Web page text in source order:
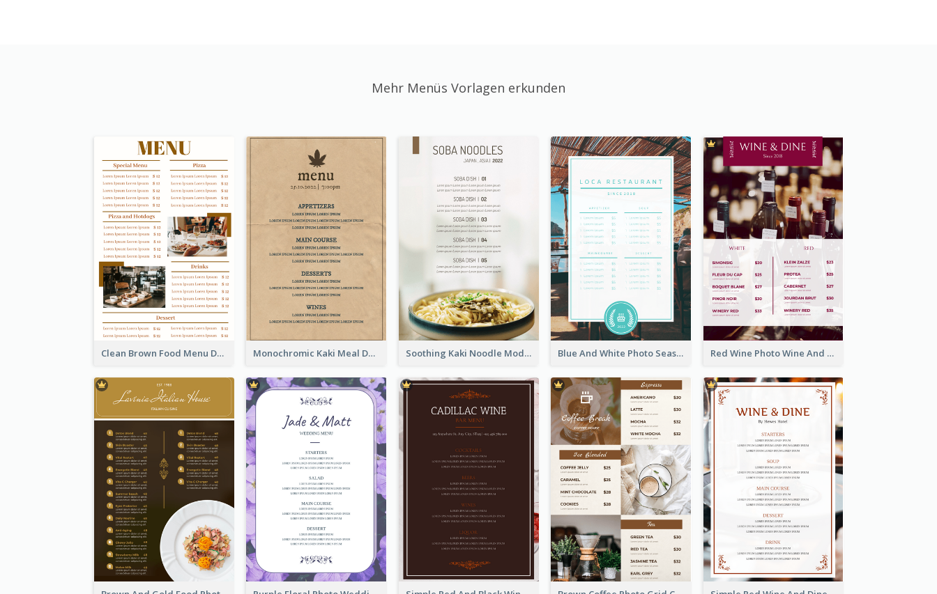
Mehr Menüs Vorlagen erkunden
Clean Brown Food Menu Design Inspiration Monochromic Kaki Meal Design Inspiration Soothing Kaki Noodle Modern Menu Design Blue And White Photo Seaside Restaurant Menu Red Wine Photo Wine And Dine Restaurant Menu